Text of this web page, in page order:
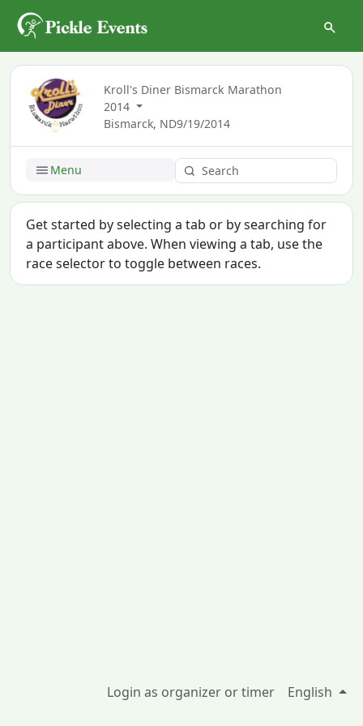
Kroll's Diner Bismarck Marathon
2014
Bismarck, ND9/19/2014
Menu
Get started by selecting a tab or by searching for
a participant above. When viewing a tab, use the
race selector to toggle between races.
Login as organizer or timer English